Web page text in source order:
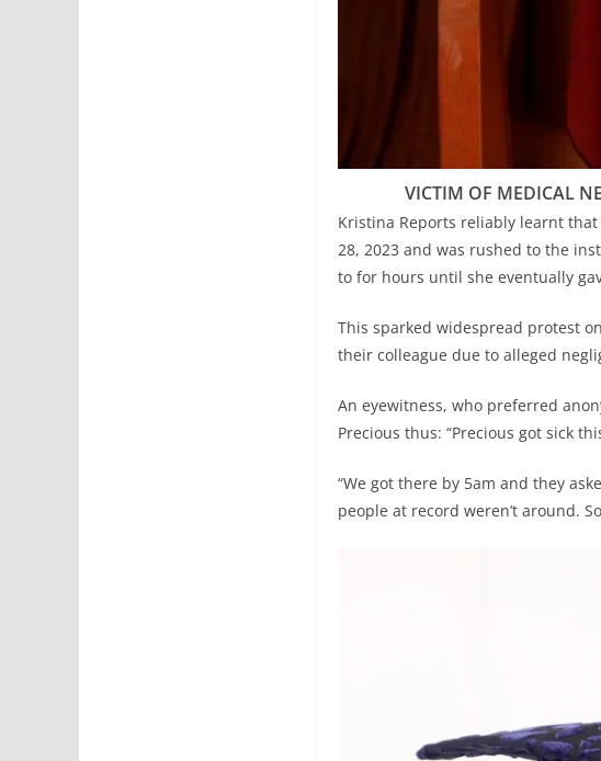
VICTIM OF MEDICAL
Kristina Reports reliably learnt
28, 2023 and was rushed to the
to for hours until she eventually
This sparked widespread protest
their colleague due to alleged
An eyewitness, who preferred
Precious thus: “Precious got sick
“We got there by 5am and they
people at record weren’t around.